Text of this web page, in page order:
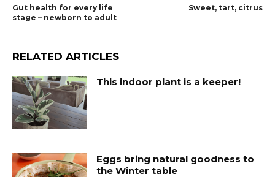
Gut health for every life
stage – newborn to adult
Sweet, tart, citrus
RELATED ARTICLES
This indoor plant is a keeper!
Eggs bring natural goodness to
the Winter table